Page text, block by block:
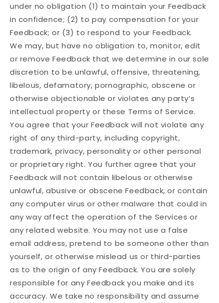
under no obligation (1) to maintain your Feedback
in confidence; (2) to pay compensation for your
Feedback; or (3) to respond to your Feedback.
We may, but have no obligation to, monitor, edit
or remove Feedback that we determine in our sole
discretion to be unlawful, offensive, threatening,
libelous, defamatory, pornographic, obscene or
otherwise objectionable or violates any party’s
intellectual property or these Terms of Service.
You agree that your Feedback will not violate any
right of any third-party, including copyright,
trademark, privacy, personality or other personal
or proprietary right. You further agree that your
Feedback will not contain libelous or otherwise
unlawful, abusive or obscene Feedback, or contain
any computer virus or other malware that could in
any way affect the operation of the Services or
any related website. You may not use a false
email address, pretend to be someone other than
yourself, or otherwise mislead us or third-parties
as to the origin of any Feedback. You are solely
responsible for any Feedback you make and its
accuracy. We take no responsibility and assume